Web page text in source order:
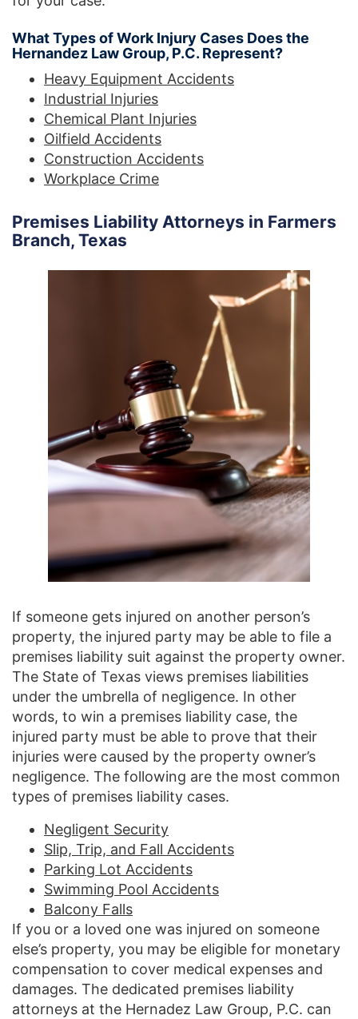
What Types of Work Injury Cases Does the
Hernandez Law Group, P.C. Represent?
Heavy Equipment Accidents
Industrial Injuries
Chemical Plant Injuries
Oilfield Accidents
Construction Accidents
Workplace Crime
Premises Liability Attorneys in Farmers
Branch, Texas
If someone gets injured on another person’s
property, the injured party may be able to file a
premises liability suit against the property owner.
The State of Texas views premises liabilities
under the umbrella of negligence. In other
words, to win a premises liability case, the
injured party must be able to prove that their
injuries were caused by the property owner’s
negligence. The following are the most common
types of premises liability cases.
Negligent Security
Slip, Trip, and Fall Accidents
Parking Lot Accidents
Swimming Pool Accidents
Balcony Falls
If you or a loved one was injured on someone
else’s property, you may be eligible for monetary
compensation to cover medical expenses and
damages. The dedicated premises liability
attorneys at the Hernadez Law Group, P.C. can